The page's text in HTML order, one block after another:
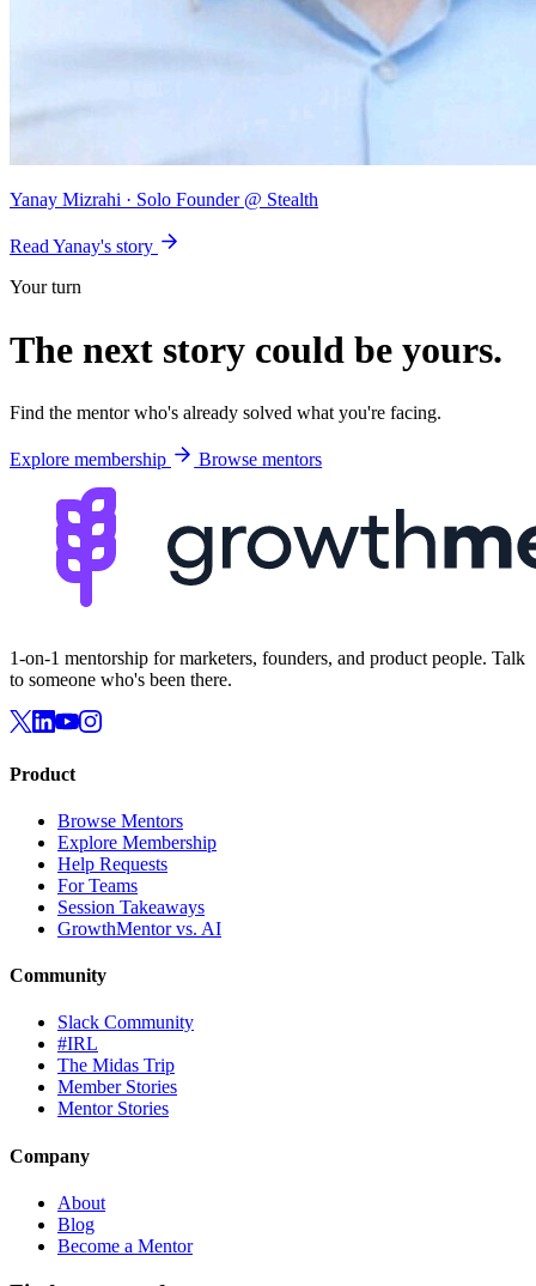
Yanay Mizrahi · Solo Founder @ Stealth
Read Yanay's story
Your turn
The next story could be yours.
Find the mentor who's already solved what you're facing.
Explore membership Browse mentors
1-on-1 mentorship for marketers, founders, and product people. Talk
to someone who's been there.
Product
Browse Mentors
Explore Membership
Help Requests
For Teams
Session Takeaways
GrowthMentor vs. AI
Community
Slack Community
#IRL
The Midas Trip
Member Stories
Mentor Stories
Company
About
Blog
Become a Mentor